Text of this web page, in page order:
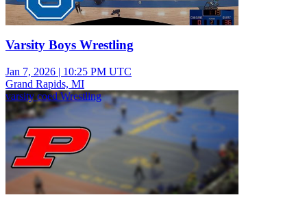
Varsity Boys Wrestling
Jan 7, 2026 | 10:25 PM UTC
Grand Rapids, MI
varsity coed Wrestling